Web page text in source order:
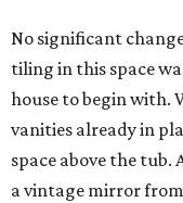
No significant
tiling in this space
house to begin with.
vanities already in
space above the
a vintage mirror